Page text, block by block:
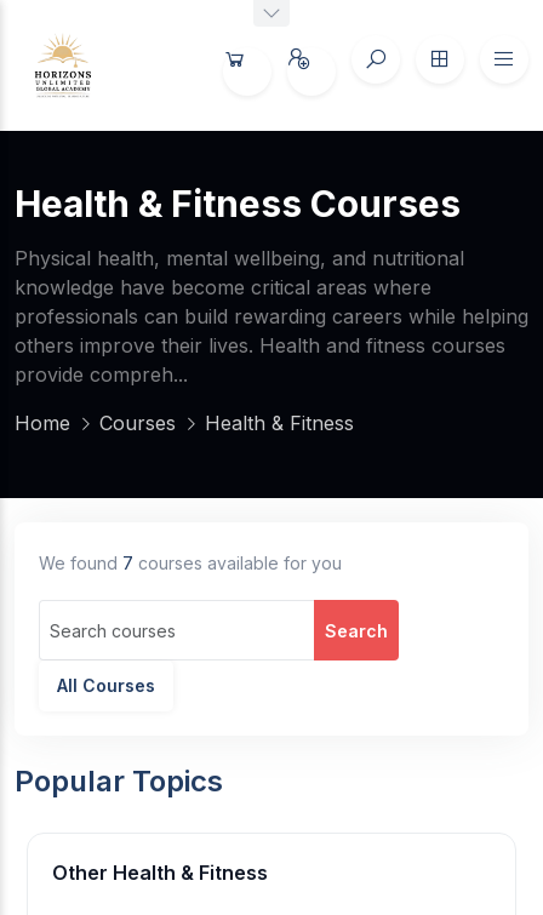
Health & Fitness Courses
Physical health, mental wellbeing, and nutritional
knowledge have become critical areas where
professionals can build rewarding careers while helping
others improve their lives. Health and fitness courses
provide compreh...
Home
Courses Health & Fitness
We found 7 courses available for you
Search
All Courses
Popular Topics
Other Health & Fitness